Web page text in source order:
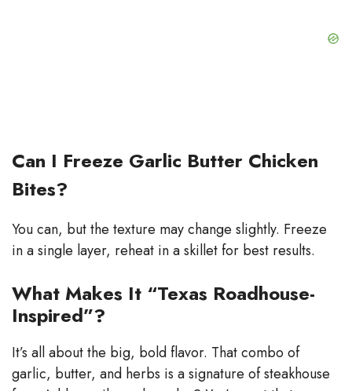
Can I Freeze Garlic Butter Chicken
Bites?
You can, but the texture may change slightly. Freeze
in a single layer, reheat in a skillet for best results.
What Makes It “Texas Roadhouse-
Inspired”?
It’s all about the big, bold flavor. That combo of
garlic, butter, and herbs is a signature of steakhouse